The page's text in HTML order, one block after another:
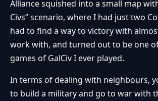
Alliance squished into a small map
Civs” scenario, where I had just two
had to find a way to victory with
work with, and turned out to be one
games of GalCiv I ever played.
In terms of dealing with neighbours,
to build a military and go to war with